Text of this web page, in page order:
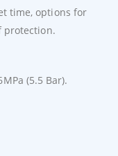
time, options for
protection.
(5.5 Bar).